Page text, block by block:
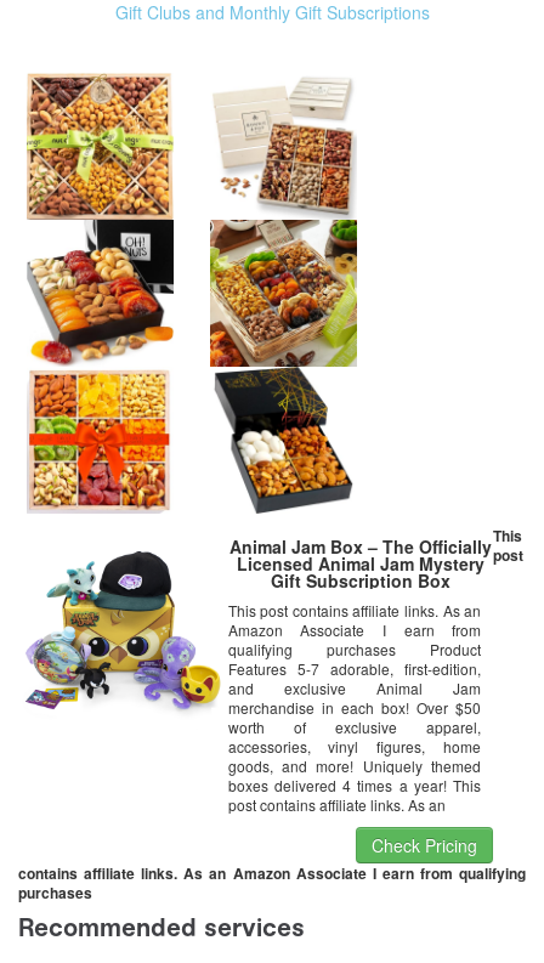
Gift Clubs and Monthly Gift Subscriptions
Animal Jam Box – The Officially
Licensed Animal Jam Mystery
Gift Subscription Box
This post contains affiliate links. As an
Amazon Associate I earn from
qualifying purchases Product
Features 5-7 adorable, first-edition,
and exclusive Animal Jam
merchandise in each box! Over $50
worth of exclusive apparel,
accessories, vinyl figures, home
goods, and more! Uniquely themed
boxes delivered 4 times a year! This
post contains affiliate links. As an
Check Pricing
This
post
contains affiliate links. As an Amazon Associate I earn from qualifying
purchases